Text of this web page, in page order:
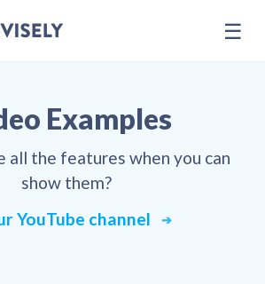
☰
Examples
all the features when you can
show them?
YouTube channel